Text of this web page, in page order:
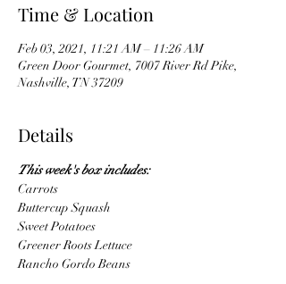
Time & Location
Feb 03, 2021, 11:21 AM – 11:26 AM
Green Door Gourmet, 7007 River Rd Pike,
Nashville, TN 37209
Details
This week's box includes:
Carrots
Buttercup Squash
Sweet Potatoes
Greener Roots Lettuce
Rancho Gordo Beans